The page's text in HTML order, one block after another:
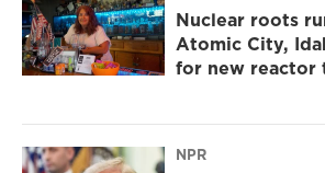
Nuclear roots
Atomic City,
for new reactor
NPR